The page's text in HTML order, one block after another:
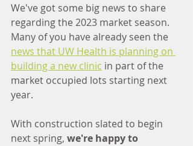
We've got some big news to share
regarding the 2023 market season.
Many of you have already seen the
news that UW Health is planning on
building a new clinic in part of the
market occupied lots starting next
year.
With construction slated to begin
next spring, we're happy to